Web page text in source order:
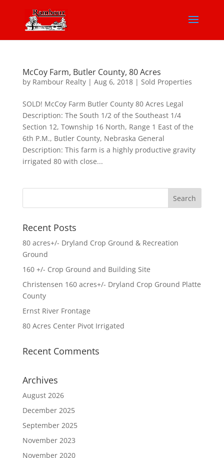
McCoy Farm, Butler County, 80 Acres
by Rambour Realty| Aug 6, 2018| Sold Properties
SOLD! McCoy Farm Butler County 80 Acres Legal
Description: The South 1/2 of the Southeast 1/4
Section 12, Township 16 North, Range 1 East of the
6th P.M., Butler County, Nebraska General
Description: This farm is a highly productive gravity
irrigated 80 with close...
Recent Posts
80 acres+/- Dryland Crop Ground & Recreation
Ground
160 +/- Crop Ground and Building Site
Christensen 160 acres+/- Dryland Crop Ground Platte
County
Ernst River Frontage
80 Acres Center Pivot Irrigated
Recent Comments
Archives
August 2026
December 2025
September 2025
November 2023
November 2020